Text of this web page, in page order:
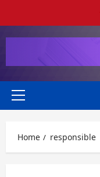
Primary
Home responsible